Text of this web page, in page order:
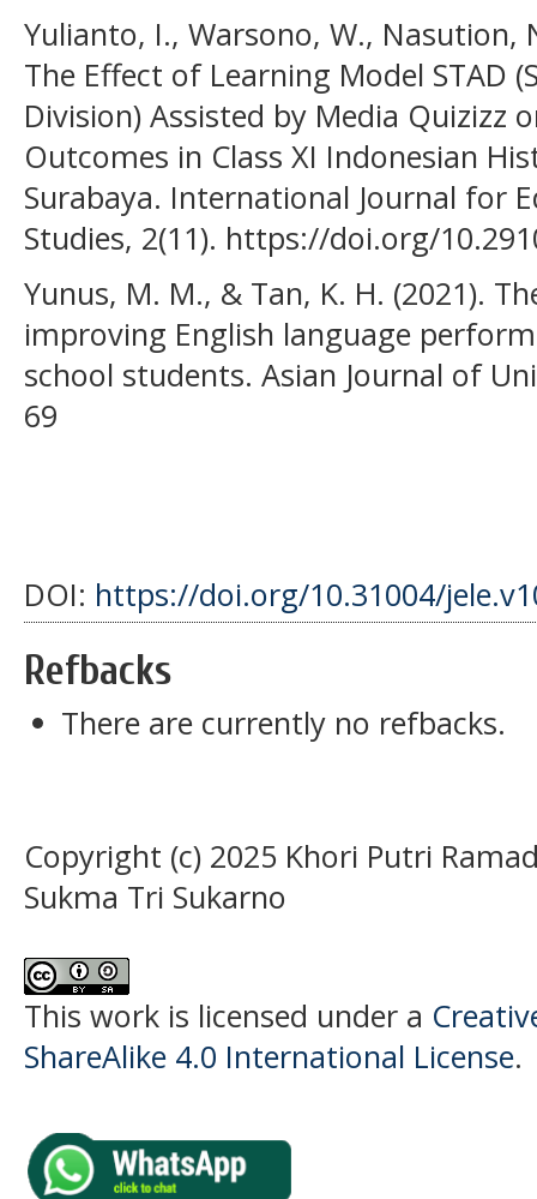
Yulianto, I., Warsono, W., Nasution,
The Effect of Learning Model STAD
Division) Assisted by Media Quizizz
Outcomes in Class XI Indonesian
Surabaya. International Journal for
Studies, 2(11). https://doi.org/
Yunus, M. M., & Tan, K. H. (2021).
improving English language
school students. Asian Journal of
69
DOI: https://doi.org/10.31004/
Refbacks
There are currently no refbacks.
Copyright (c) 2025 Khori Putri
Sukma Tri Sukarno
This work is licensed under a
ShareAlike 4.0 International License.